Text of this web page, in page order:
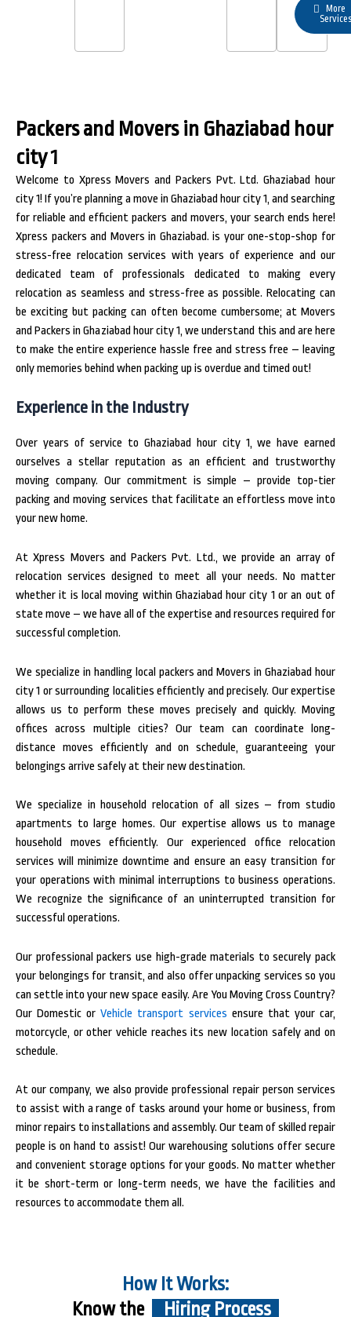
More
Packers and Movers in Ghaziabad hour
city 1
Welcome to Xpress Movers and Packers Pvt. Ltd. Ghaziabad hour
city 1! If you’re planning a move in Ghaziabad hour city 1, and searching
for reliable and efficient packers and movers, your search ends here!
Xpress packers and Movers in Ghaziabad. is your one-stop-shop for
stress-free relocation services with years of experience and our
dedicated team of professionals dedicated to making every
relocation as seamless and stress-free as possible. Relocating can
be exciting but packing can often become cumbersome; at Movers
and Packers in Ghaziabad hour city 1, we understand this and are here
to make the entire experience hassle free and stress free – leaving
only memories behind when packing up is overdue and timed out!
Experience in the Industry
Over years of service to Ghaziabad hour city 1, we have earned
ourselves a stellar reputation as an efficient and trustworthy
moving company. Our commitment is simple – provide top-tier
packing and moving services that facilitate an effortless move into
your new home.
At Xpress Movers and Packers Pvt. Ltd., we provide an array of
relocation services designed to meet all your needs. No matter
whether it is local moving within Ghaziabad hour city 1 or an out of
state move – we have all of the expertise and resources required for
successful completion.
We specialize in handling local packers and Movers in Ghaziabad hour
city 1 or surrounding localities efficiently and precisely. Our expertise
allows us to perform these moves precisely and quickly. Moving
offices across multiple cities? Our team can coordinate long-
distance moves efficiently and on schedule, guaranteeing your
belongings arrive safely at their new destination.
We specialize in household relocation of all sizes – from studio
apartments to large homes. Our expertise allows us to manage
household moves efficiently. Our experienced office relocation
services will minimize downtime and ensure an easy transition for
your operations with minimal interruptions to business operations.
We recognize the significance of an uninterrupted transition for
successful operations.
Our professional packers use high-grade materials to securely pack
your belongings for transit, and also offer unpacking services so you
can settle into your new space easily. Are You Moving Cross Country?
Our Domestic orVehicle transport services ensure that your car,
motorcycle, or other vehicle reaches its new location safely and on
schedule.
At our company, we also provide professional repair person services
to assist with a range of tasks around your home or business, from
minor repairs to installations and assembly. Our team of skilled repair
people is on hand to assist! Our warehousing solutions offer secure
and convenient storage options for your goods. No matter whether
it be short-term or long-term needs, we have the facilities and
resources to accommodate them all.
How It Works:
Know the
Hiring Process